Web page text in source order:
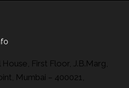
House, First Floor, J.B.Marg,
Mumbai – 400021,